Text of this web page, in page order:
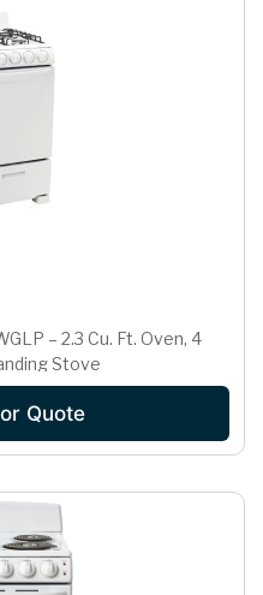
– 2.3 Cu. Ft. Oven, 4
Stove
Quote